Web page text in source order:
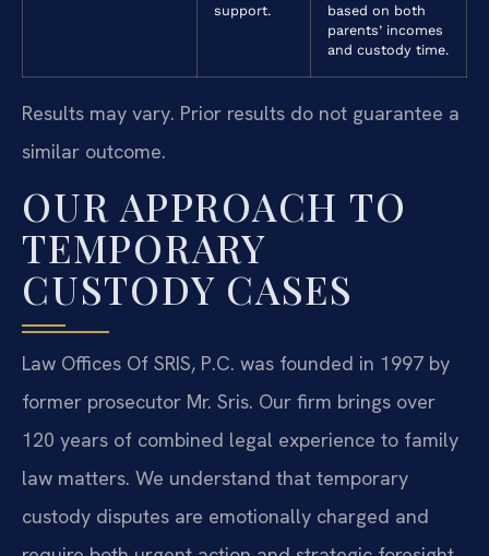
support.
based on both
parents’ incomes
and custody time.
Results may vary. Prior results do not guarantee a
similar outcome.
OUR APPROACH TO
TEMPORARY
CUSTODY CASES
Law Offices Of SRIS, P.C. was founded in 1997 by
former prosecutor Mr. Sris. Our firm brings over
120 years of combined legal experience to family
law matters. We understand that temporary
custody disputes are emotionally charged and